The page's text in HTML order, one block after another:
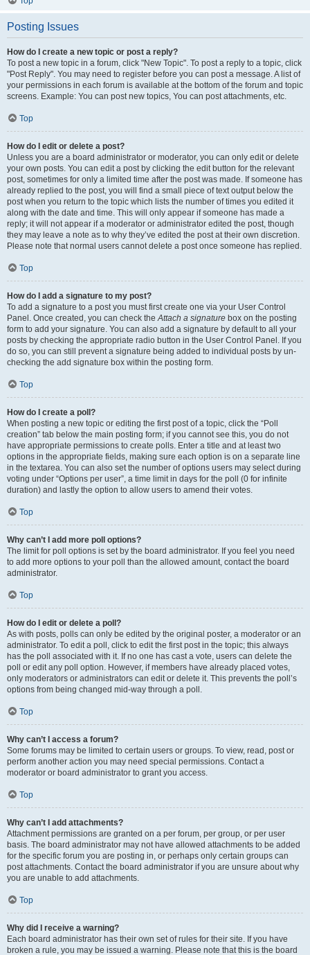
Posting Issues
How do I create a new topic or post a reply?
To post a new topic in a forum, click "New Topic". To post a reply to a topic, click
"Post Reply". You may need to register before you can post a message. A list of
your permissions in each forum is available at the bottom of the forum and topic
screens. Example: You can post new topics, You can post attachments, etc.
Top
How do I edit or delete a post?
Unless you are a board administrator or moderator, you can only edit or delete
your own posts. You can edit a post by clicking the edit button for the relevant
post, sometimes for only a limited time after the post was made. If someone has
already replied to the post, you will find a small piece of text output below the
post when you return to the topic which lists the number of times you edited it
along with the date and time. This will only appear if someone has made a
reply; it will not appear if a moderator or administrator edited the post, though
they may leave a note as to why they’ve edited the post at their own discretion.
Please note that normal users cannot delete a post once someone has replied.
Top
How do I add a signature to my post?
To add a signature to a post you must first create one via your User Control
Panel. Once created, you can check theAttach a signature box on the posting
form to add your signature. You can also add a signature by default to all your
posts by checking the appropriate radio button in the User Control Panel. If you
do so, you can still prevent a signature being added to individual posts by un-
checking the add signature box within the posting form.
Top
How do I create a poll?
When posting a new topic or editing the first post of a topic, click the “Poll
creation” tab below the main posting form; if you cannot see this, you do not
have appropriate permissions to create polls. Enter a title and at least two
options in the appropriate fields, making sure each option is on a separate line
in the textarea. You can also set the number of options users may select during
voting under “Options per user”, a time limit in days for the poll (0 for infinite
duration) and lastly the option to allow users to amend their votes.
Top
Why can’t I add more poll options?
The limit for poll options is set by the board administrator. If you feel you need
to add more options to your poll than the allowed amount, contact the board
administrator.
Top
How do I edit or delete a poll?
As with posts, polls can only be edited by the original poster, a moderator or an
administrator. To edit a poll, click to edit the first post in the topic; this always
has the poll associated with it. If no one has cast a vote, users can delete the
poll or edit any poll option. However, if members have already placed votes,
only moderators or administrators can edit or delete it. This prevents the poll’s
options from being changed mid-way through a poll.
Top
Why can’t I access a forum?
Some forums may be limited to certain users or groups. To view, read, post or
perform another action you may need special permissions. Contact a
moderator or board administrator to grant you access.
Top
Why can’t I add attachments?
Attachment permissions are granted on a per forum, per group, or per user
basis. The board administrator may not have allowed attachments to be added
for the specific forum you are posting in, or perhaps only certain groups can
post attachments. Contact the board administrator if you are unsure about why
you are unable to add attachments.
Top
Why did I receive a warning?
Each board administrator has their own set of rules for their site. If you have
broken a rule, you may be issued a warning. Please note that this is the board